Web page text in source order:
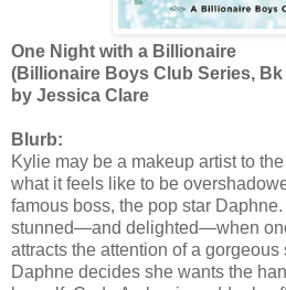
One Night with a Billionaire
(Billionaire Boys Club Series, Bk
by Jessica Clare
Blurb:
Kylie may be a makeup artist to
what it feels like to be
famous boss, the pop star Daphne.
stunned—and delighted—when
attracts the attention of a gorgeous
Daphne decides she wants the